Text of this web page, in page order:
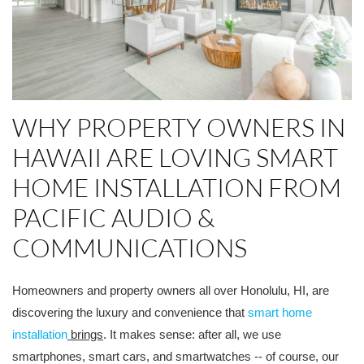
WHY PROPERTY OWNERS IN
HAWAII ARE LOVING SMART
HOME INSTALLATION FROM
PACIFIC AUDIO &
COMMUNICATIONS
Homeowners and property owners all over Honolulu, HI, are
discovering the luxury and convenience that smart home
installation brings. It makes sense: after all, we use
smartphones, smart cars, and smartwatches -- of course, our